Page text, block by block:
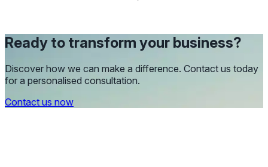
Ready to transform your business?
Discover how we can make a difference. Contact us today
for a personalised consultation.
Contact us now